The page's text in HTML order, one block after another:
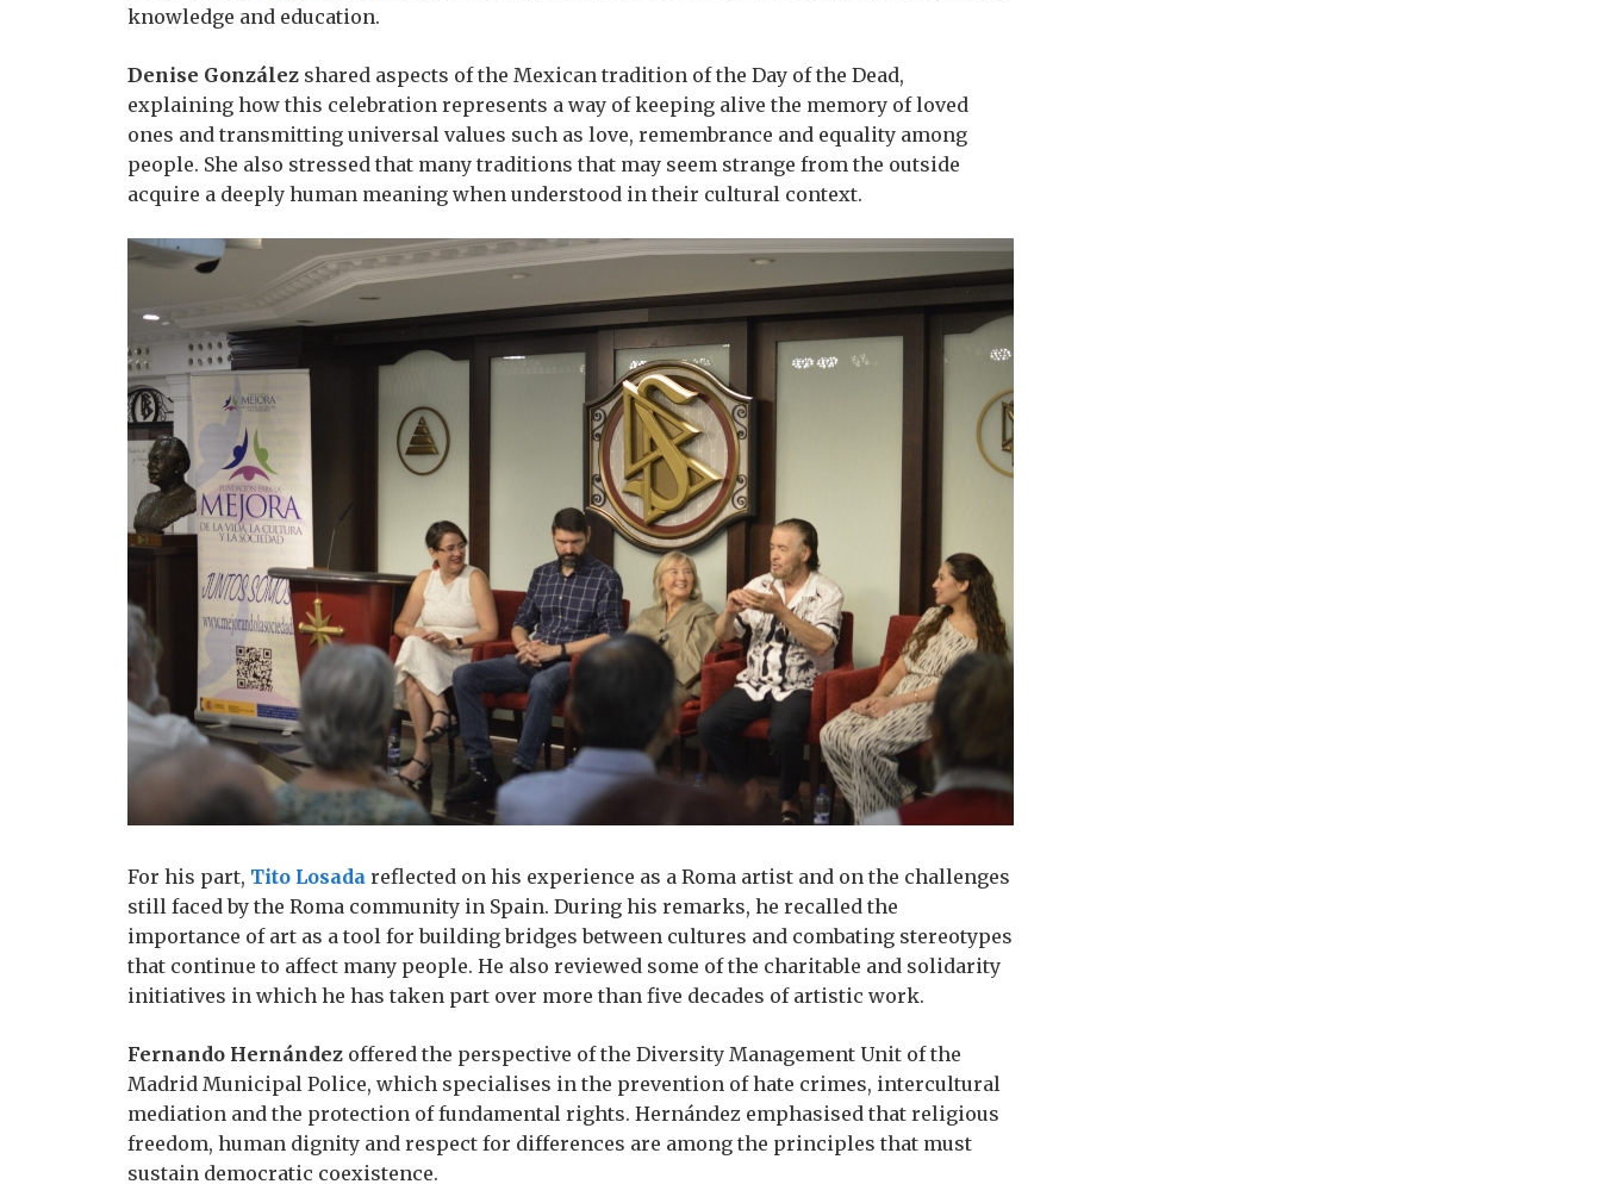
knowledge and education.
Denise González shared aspects of the Mexican tradition of the Day of the Dead,
explaining how this celebration represents a way of keeping alive the memory of loved
ones and transmitting universal values such as love, remembrance and equality among
people. She also stressed that many traditions that may seem strange from the outside
acquire a deeply human meaning when understood in their cultural context.
For his part, Tito Losada reflected on his experience as a Roma artist and on the challenges
still faced by the Roma community in Spain. During his remarks, he recalled the
importance of art as a tool for building bridges between cultures and combating stereotypes
that continue to affect many people. He also reviewed some of the charitable and solidarity
initiatives in which he has taken part over more than five decades of artistic work.
Fernando Hernández offered the perspective of the Diversity Management Unit of the
Madrid Municipal Police, which specialises in the prevention of hate crimes, intercultural
mediation and the protection of fundamental rights. Hernández emphasised that religious
freedom, human dignity and respect for differences are among the principles that must
sustain democratic coexistence.